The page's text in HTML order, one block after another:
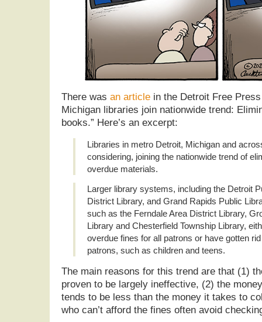
There was an article in the Detroit Free
Michigan libraries join nationwide trend:
books.” Here’s an excerpt:
Libraries in metro Detroit, Michigan and
considering, joining the nationwide trend of
overdue materials.
Larger library systems, including the Detroit
District Library, and Grand Rapids Public
such as the Ferndale Area District Library,
Library and Chesterfield Township Library,
overdue fines for all patrons or have gotten
patrons, such as children and teens.
The main reasons for this trend are that (1)
proven to be largely ineffective, (2) the
tends to be less than the money it takes to
who can’t afford the fines often avoid